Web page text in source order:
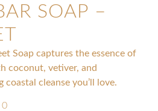
SOAP –
Soap captures the essence of
coconut, vetiver, and
cleanse you’ll love.